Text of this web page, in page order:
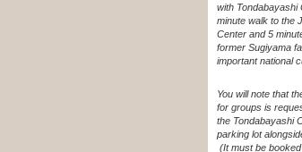
with Tondabayashi
minute walk to the
Center and 5
former Sugiyama
important national
You will note that
for groups is
the Tondabayashi
parking lot
(It must be